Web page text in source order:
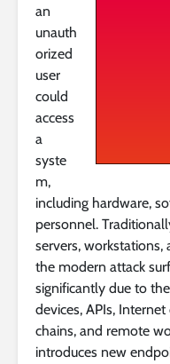
an
unauth
orized
user
could
access
a
syste
m,
including hardware,
personnel.
servers, workstations,
the modern attack
significantly due to
devices, APIs,
chains, and remote
introduces new